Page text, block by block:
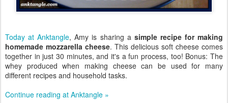
Today at Anktangle, Amy is sharing a simple recipe for making
homemade mozzarella cheese. This delicious soft cheese comes
together in just 30 minutes, and it's a fun process, too! Bonus: The
whey produced when making cheese can be used for many
different recipes and household tasks.
Continue reading at Anktangle »